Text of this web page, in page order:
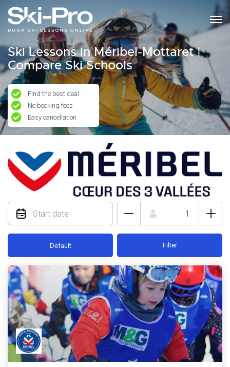
Ski Lessons in Méribel-Mottaret |
Compare Ski Schools
Find the best deal
No booking fees
Easy cancellation
Default Filter